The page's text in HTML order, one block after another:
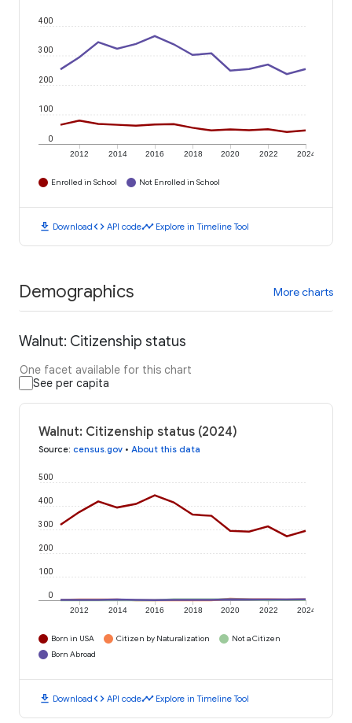
2012 2014 2016 2018 2020 2022 2024
0
100
200
300
400
Enrolled in School Not Enrolled in School
download Downloadcode API codetimeline Explore in Timeline Tool
Demographics More charts
Walnut: Citizenship status
One facet available for this chart
See per capita
Walnut: Citizenship status (2024)
Source: census.gov • About this data
2012 2014 2016 2018 2020 2022 2024
0
100
200
300
400
500
Born in USA Citizen by Naturalization
Not a Citizen
Born Abroad
download Downloadcode API codetimeline Explore in Timeline Tool